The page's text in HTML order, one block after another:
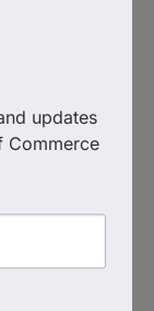
updates
Commerce